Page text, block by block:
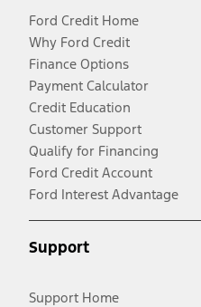
Ford Credit Home
Why Ford Credit
Finance Options
Payment Calculator
Credit Education
Customer Support
Qualify for Financing
Ford Credit Account
Ford Interest Advantage
Support
Support Home